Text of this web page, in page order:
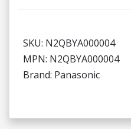
SKU: N2QBYA000004
MPN: N2QBYA000004
Brand: Panasonic